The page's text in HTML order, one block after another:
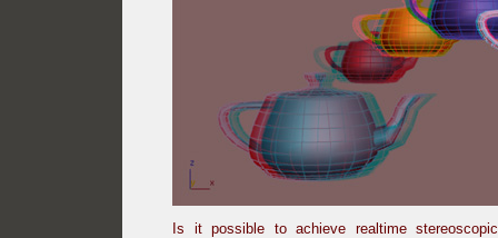
Is it possible to achieve realtime